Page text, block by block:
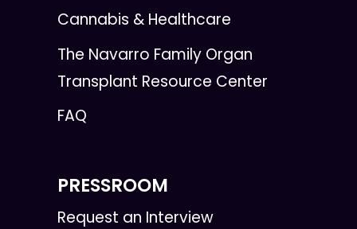
Cannabis & Healthcare
The Navarro Family Organ
Transplant Resource Center
FAQ
PRESSROOM
Request an Interview